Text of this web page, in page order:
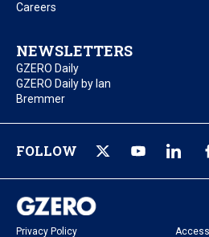
Careers
NEWSLETTERS
GZERO Daily
GZERO Daily by Ian
Bremmer
FOLLOW
Privacy Policy